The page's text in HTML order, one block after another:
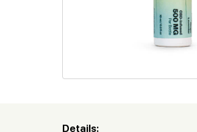
Details: